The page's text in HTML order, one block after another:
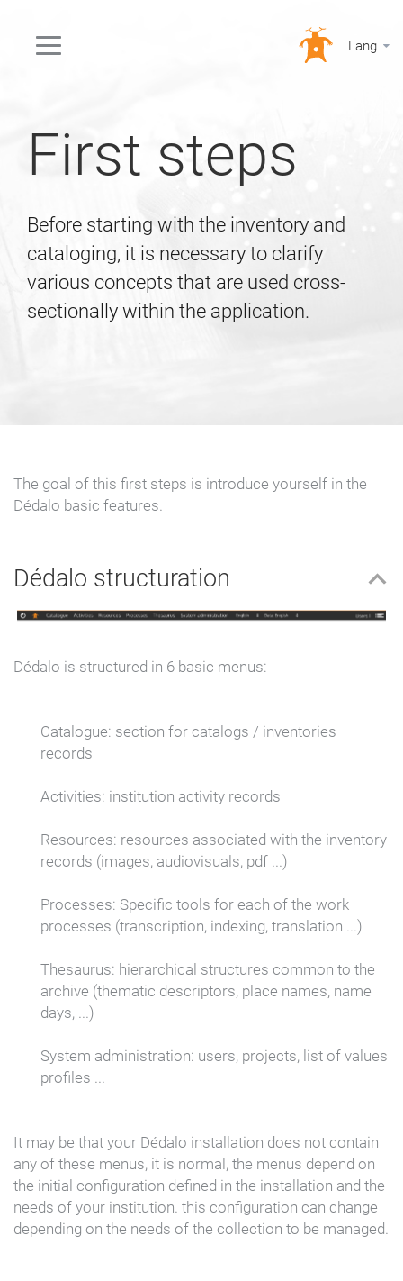
Lang
First steps
Before starting with the inventory and
cataloging, it is necessary to clarify
various concepts that are used cross-
sectionally within the application.
The goal of this first steps is introduce yourself in the
Dédalo basic features.
Dédalo structuration
Dédalo is structured in 6 basic menus:
Catalogue: section for catalogs / inventories
records
Activities: institution activity records
Resources: resources associated with the inventory
records (images, audiovisuals, pdf ...)
Processes: Specific tools for each of the work
processes (transcription, indexing, translation ...)
Thesaurus: hierarchical structures common to the
archive (thematic descriptors, place names, name
days, ...)
System administration: users, projects, list of values
profiles ...
It may be that your Dédalo installation does not contain
any of these menus, it is normal, the menus depend on
the initial configuration defined in the installation and the
needs of your institution. this configuration can change
depending on the needs of the collection to be managed.